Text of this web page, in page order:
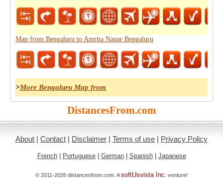
Map from Bengaluru to Amrita Nagar Bengaluru
>More Bengaluru Map from
DistancesFrom.com
About | Contact | Disclaimer | Terms of use | Privacy Policy
French| Portuguese| German| Spanish| Japanese
© 2011-2026 distancesfrom.com. AsoftUsvista Inc . venture!